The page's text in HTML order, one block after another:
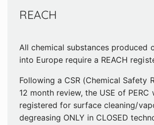
REACH
All chemical substances produced
into Europe require a REACH
Following a CSR (Chemical Safety
12 month review, the USE of PERC
registered for surface cleaning/
degreasing ONLY in CLOSED